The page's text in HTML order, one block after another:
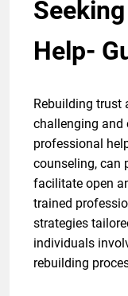
Help-
Rebuilding trust
challenging and
professional
counseling, can
facilitate open
trained
strategies
individuals
rebuilding